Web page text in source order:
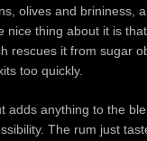
olives and brininess,
nice thing about it is
rescues it from sugar
too quickly.
adds anything to the
The rum just